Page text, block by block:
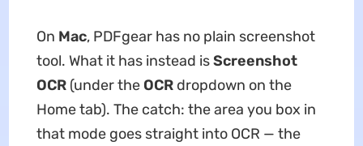
On Mac, PDFgear has no plain screenshot
tool. What it has instead isScreenshot
OCR(under the OCRdropdown on the
Home tab). The catch: the area you box in
that mode goes straight into OCR — the